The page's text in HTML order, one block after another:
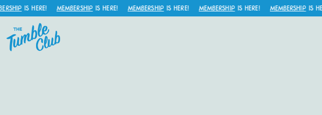
IS HERE! MEMBERSHIPIS HERE! MEMBERSHIPIS HERE! MEMBERSHIPIS HERE! MEMBERSHIPIS HERE!